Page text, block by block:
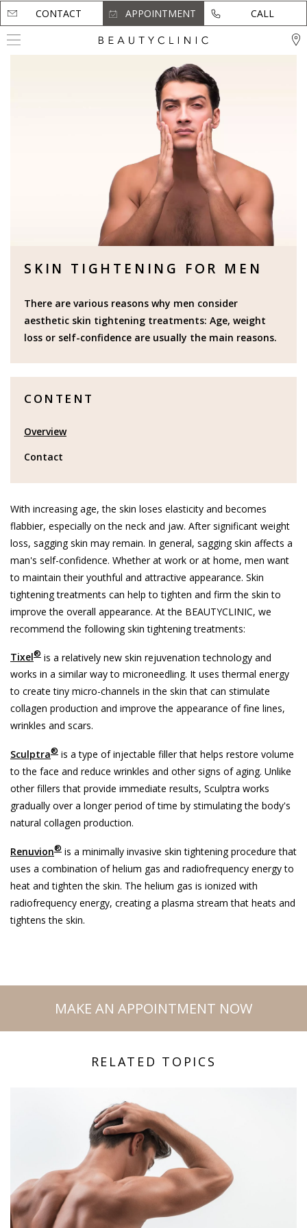
CONTACT APPOINTMENT CALL
CONTACT APPOINTMENT CALL
SKIN TIGHTENING FOR MEN
There are various reasons why men consider
aesthetic skin tightening treatments: Age, weight
loss or self-confidence are usually the main reasons.
CONTENT
Overview
Contact
With increasing age, the skin loses elasticity and becomes
flabbier, especially on the neck and jaw. After significant weight
loss, sagging skin may remain. In general, sagging skin affects a
man's self-confidence. Whether at work or at home, men want
to maintain their youthful and attractive appearance. Skin
tightening treatments can help to tighten and firm the skin to
improve the overall appearance. At the BEAUTYCLINIC, we
recommend the following skin tightening treatments:
Tixel® is a relatively new skin rejuvenation technology and
works in a similar way to microneedling. It uses thermal energy
to create tiny micro-channels in the skin that can stimulate
collagen production and improve the appearance of fine lines,
wrinkles and scars.
Sculptra® is a type of injectable filler that helps restore volume
to the face and reduce wrinkles and other signs of aging. Unlike
other fillers that provide immediate results, Sculptra works
gradually over a longer period of time by stimulating the body's
natural collagen production.
Renuvion® is a minimally invasive skin tightening procedure that
uses a combination of helium gas and radiofrequency energy to
heat and tighten the skin. The helium gas is ionized with
radiofrequency energy, creating a plasma stream that heats and
tightens the skin.
MAKE AN APPOINTMENT NOW
RELATED TOPICS